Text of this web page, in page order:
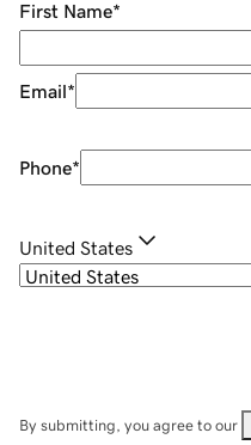
First Name*
Email*
Phone*
United States
By submitting, you agree to our